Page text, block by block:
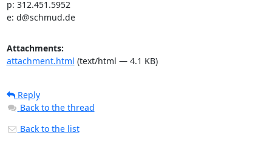
p: 312.451.5952
e: d@schmud.de
Attachments:
attachment.html (text/html — 4.1 KB)
Reply
Back to the thread
Back to the list